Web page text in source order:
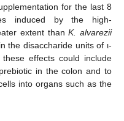
for the last 8
induced by the high-
extent thanK. alvarezii
the disaccharide units of ι-
effects could include
in the colon and to
into organs such as the